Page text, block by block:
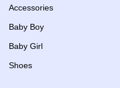
Accessories
Baby Boy
Baby Girl
Shoes